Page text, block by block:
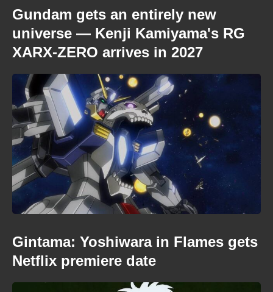
Gundam gets an entirely new
universe — Kenji Kamiyama's RG
XARX-ZERO arrives in 2027
Gintama: Yoshiwara in Flames gets
Netflix premiere date